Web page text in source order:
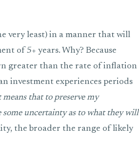
very least) in a manner that will
of 5+ years. Why? Because
greater than the rate of inflation
investment experiences periods
that to preserve my
uncertainty as to what they will
the broader the range of likely